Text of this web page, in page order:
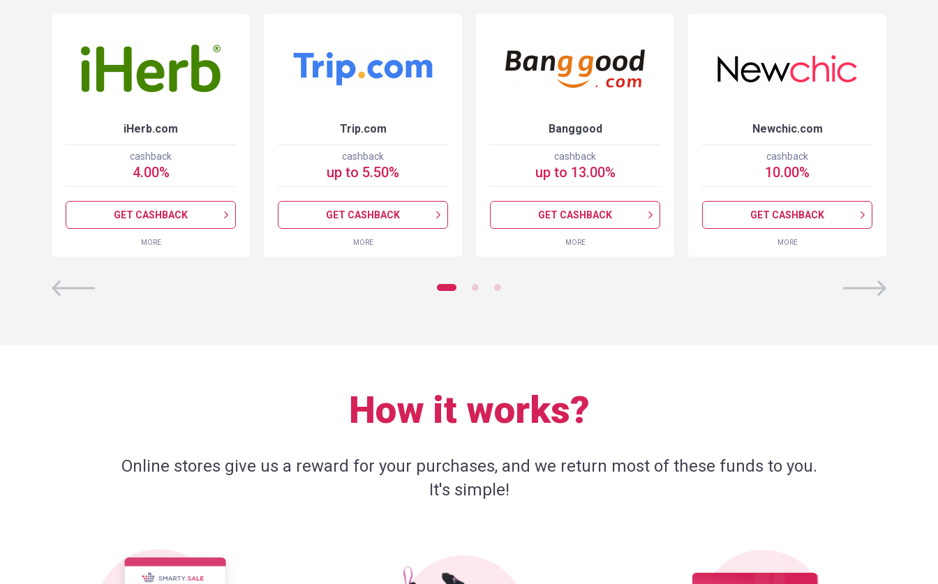
iHerb.com
cashback
4.00%
GET CASHBACK
MORE
Trip.com
cashback
up to 5.50%
GET CASHBACK
MORE
Banggood
cashback
up to 13.00%
GET CASHBACK
MORE
Newchic.com
cashback
10.00%
GET CASHBACK
MORE
How it works?
Online stores give us a reward for your purchases, and we return most of these funds to you.
It's simple!